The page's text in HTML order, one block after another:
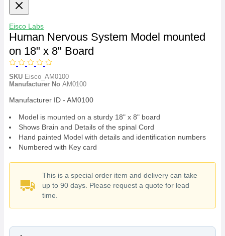
Eisco Labs
Human Nervous System Model mounted
on 18" x 8" Board
SKU Eisco_AM0100
Manufacturer No AM0100
Manufacturer ID - AM0100
Model is mounted on a sturdy 18" x 8" board
Shows Brain and Details of the spinal Cord
Hand painted Model with details and identification numbers
Numbered with Key card
This is a special order item and delivery can take
up to 90 days. Please request a quote for lead
time.